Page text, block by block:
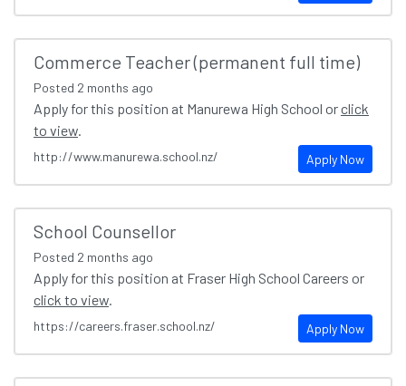
Commerce Teacher (permanent full time)
Posted 2 months ago
Apply for this position at Manurewa High School orclick
to view.
Apply Now
http://www.manurewa.school.nz/
School Counsellor
Posted 2 months ago
Apply for this position at Fraser High School Careers or
click to view.
Apply Now
https://careers.fraser.school.nz/